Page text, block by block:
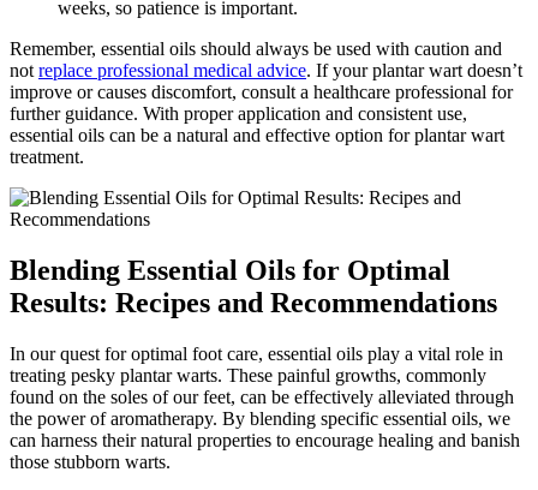
weeks, so patience is important.
Remember, essential oils should always be used with caution and
not replace professional medical advice. If your plantar wart doesn’t
improve or causes discomfort, consult a healthcare professional for
further guidance. With proper application and consistent use,
essential oils can be a natural and effective option for plantar wart
treatment.
Blending Essential Oils for Optimal
Results: Recipes and Recommendations
In our quest for optimal foot care, essential oils play a vital role in
treating pesky plantar warts. These painful growths, commonly
found on the soles of our feet, can be effectively alleviated through
the power of aromatherapy. By blending specific essential oils, we
can harness their natural properties to encourage healing and banish
those stubborn warts.